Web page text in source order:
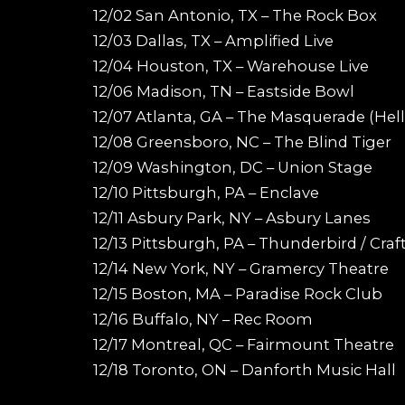
12/02 San Antonio, TX – The Rock Box
12/03 Dallas, TX – Amplified Live
12/04 Houston, TX – Warehouse Live
12/06 Madison, TN – Eastside Bowl
12/07 Atlanta, GA – The Masquerade
12/08 Greensboro, NC – The Blind Tiger
12/09 Washington, DC – Union Stage
12/10 Pittsburgh, PA – Enclave
12/11 Asbury Park, NY – Asbury Lanes
12/13 Pittsburgh, PA – Thunderbird /
12/14 New York, NY – Gramercy Theatre
12/15 Boston, MA – Paradise Rock Club
12/16 Buffalo, NY – Rec Room
12/17 Montreal, QC – Fairmount Theatre
12/18 Toronto, ON – Danforth Music Hall